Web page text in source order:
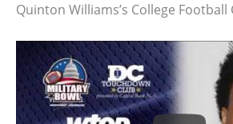
Quinton Williams’s College Football